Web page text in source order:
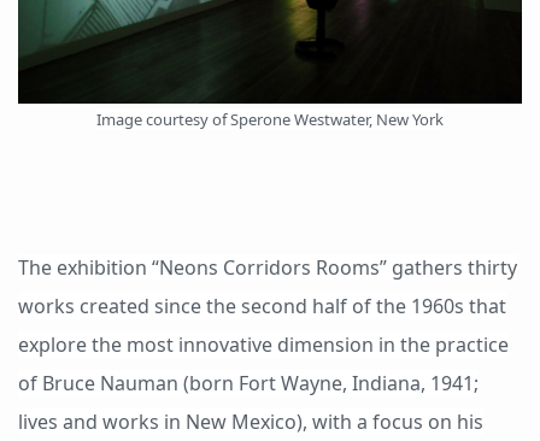
Image courtesy of Sperone Westwater, New York
The exhibition “Neons Corridors Rooms” gathers thirty
works created since the second half of the 1960s that
explore the most innovative dimension in the practice
of Bruce Nauman (born Fort Wayne, Indiana, 1941;
lives and works in New Mexico), with a focus on his